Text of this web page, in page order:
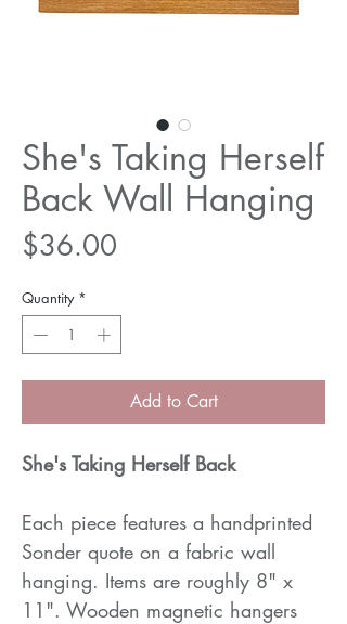
She's Taking Herself
Back Wall Hanging
$36.00
Quantity *
Add to Cart
She's Taking Herself Back
Each piece features a handprinted
Sonder quote on a fabric wall
hanging. Items are roughly 8" x
11". Wooden magnetic hangers